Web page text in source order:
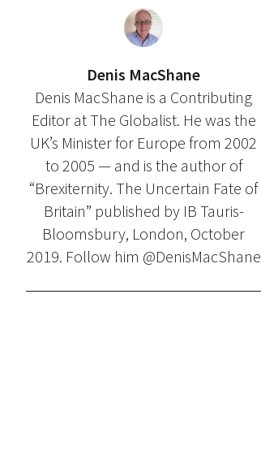
Denis MacShane
Denis MacShane is a Contributing
Editor at The Globalist. He was the
UK’s Minister for Europe from 2002
to 2005 — and is the author of
“Brexiternity. The Uncertain Fate of
Britain” published by IB Tauris-
Bloomsbury, London, October
2019. Follow him @DenisMacShane